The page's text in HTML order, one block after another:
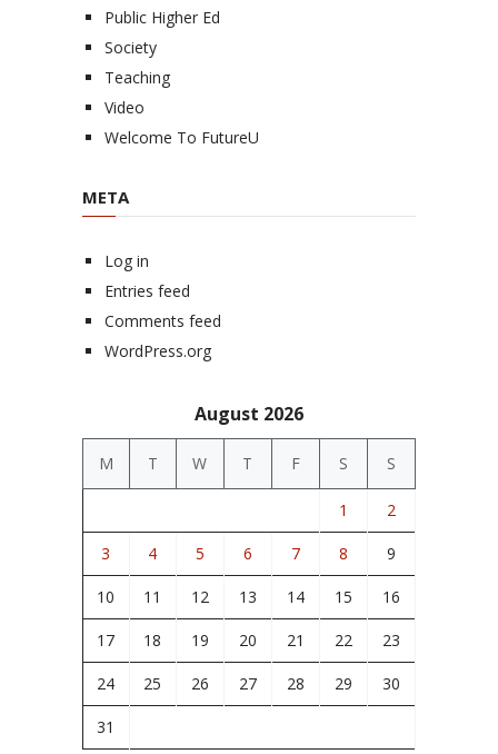
Public Higher Ed
Society
Teaching
Video
Welcome To FutureU
META
Log in
Entries feed
Comments feed
WordPress.org
August 2026
M T W T F S S
1 2
3 4 5 6 7 8 9
10 11 12 13 14 15 16
17 18 19 20 21 22 23
24 25 26 27 28 29 30
31